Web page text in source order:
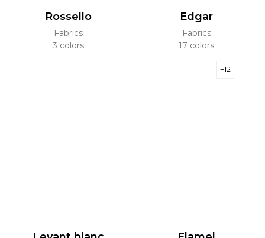
Rossello
Fabrics
3 colors
Edgar
Fabrics
17 colors
+12